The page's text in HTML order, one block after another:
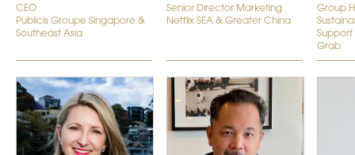
CEO
Publicis Groupe Singapore &
Southeast Asia
Senior Director Marketing
Netflix SEA & Greater China
Group
Support
Grab